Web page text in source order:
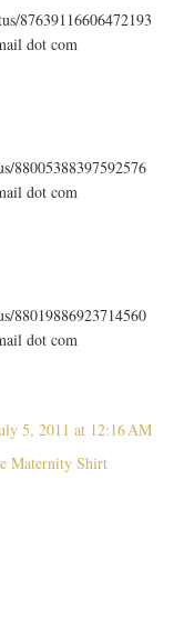
87639116606472193
dot com
88005388397592576
dot com
88019886923714560
dot com
5, 2011 at 12:16 AM
Maternity Shirt